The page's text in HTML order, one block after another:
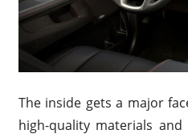
The inside gets a major
high-quality materials